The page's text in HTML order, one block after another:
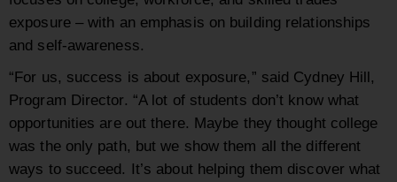
exposure – with an emphasis on building relationships
and self-awareness.
“For us, success is about exposure,” said Cydney Hill,
Program Director. “A lot of students don’t know what
opportunities are out there. Maybe they thought college
was the only path, but we show them all the different
ways to succeed. It’s about helping them discover what